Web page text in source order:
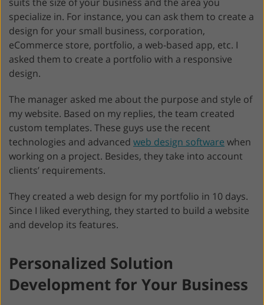
specialize in. For instance, you can ask them to create a
design for your small business, corporation,
eCommerce store, portfolio, a web-based app, etc. I
asked them to create a portfolio with a responsive
design.
The manager asked me about the purpose and style of
my website. Based on my replies, the team created
custom templates. These guys use the recent
technologies and advanced web design software when
working on a project. Besides, they take into account
clients’ requirements.
They created a web design for my portfolio in 10 days.
Since I liked everything, they started to build a website
and develop its features.
Personalized Solution
Development for Your Business